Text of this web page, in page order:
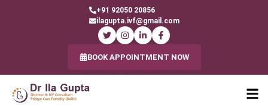
+91 92050 20856
ilagupta.ivf@gmail.com
BOOK APPOINTMENT NOW